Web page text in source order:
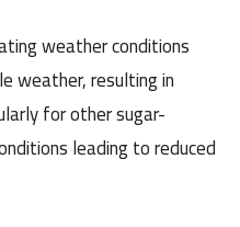
weather conditions
weather, resulting in
for other sugar-
leading to reduced